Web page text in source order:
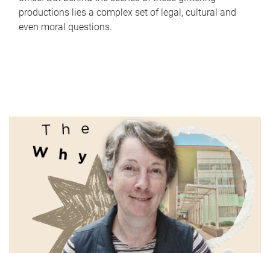
productions lies a complex set of legal, cultural and
even moral questions.